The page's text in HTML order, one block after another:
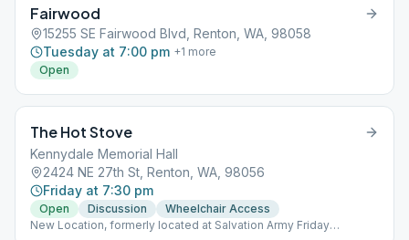
Fairwood
15255 SE Fairwood Blvd, Renton, WA, 98058
Tuesday at 7:00 pm +1 more
Open
The Hot Stove
Kennydale Memorial Hall
2424 NE 27th St, Renton, WA, 98056
Friday at 7:30 pm
Open Discussion
Wheelchair Access
New Location, formerly located at Salvation Army Friday